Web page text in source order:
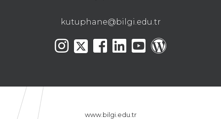
kutuphane@bilgi.edu.tr
www.bilgi.edu.tr